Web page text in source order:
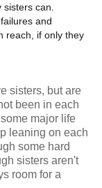
can.
and
reach, if only they
sisters, but are
been in each
major life
leaning on each
some hard
sisters aren't
room for a